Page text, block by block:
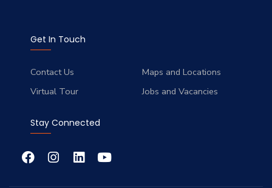
Get In Touch
Contact Us
Maps and Locations
Virtual Tour
Jobs and Vacancies
Stay Connected